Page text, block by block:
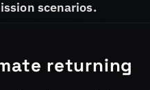
scenarios.
returning